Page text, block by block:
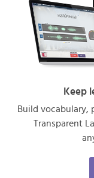
Keep
Build vocabulary,
Transparent